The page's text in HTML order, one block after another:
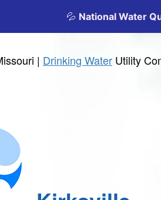
| Drinking Water Utility